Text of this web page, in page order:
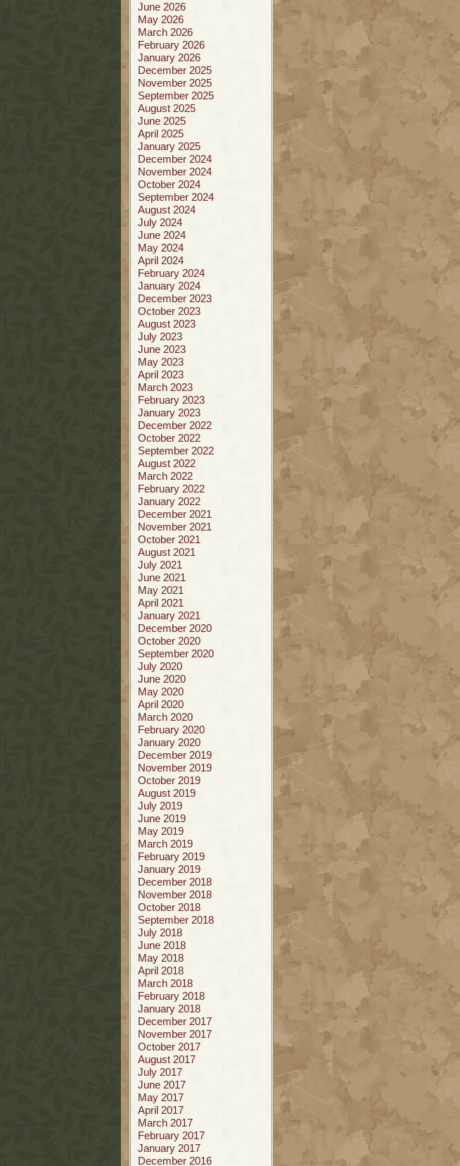
June 2026
May 2026
March 2026
February 2026
January 2026
December 2025
November 2025
September 2025
August 2025
June 2025
April 2025
January 2025
December 2024
November 2024
October 2024
September 2024
August 2024
July 2024
June 2024
May 2024
April 2024
February 2024
January 2024
December 2023
October 2023
August 2023
July 2023
June 2023
May 2023
April 2023
March 2023
February 2023
January 2023
December 2022
October 2022
September 2022
August 2022
March 2022
February 2022
January 2022
December 2021
November 2021
October 2021
August 2021
July 2021
June 2021
May 2021
April 2021
January 2021
December 2020
October 2020
September 2020
July 2020
June 2020
May 2020
April 2020
March 2020
February 2020
January 2020
December 2019
November 2019
October 2019
August 2019
July 2019
June 2019
May 2019
March 2019
February 2019
January 2019
December 2018
November 2018
October 2018
September 2018
July 2018
June 2018
May 2018
April 2018
March 2018
February 2018
January 2018
December 2017
November 2017
October 2017
August 2017
July 2017
June 2017
May 2017
April 2017
March 2017
February 2017
January 2017
December 2016